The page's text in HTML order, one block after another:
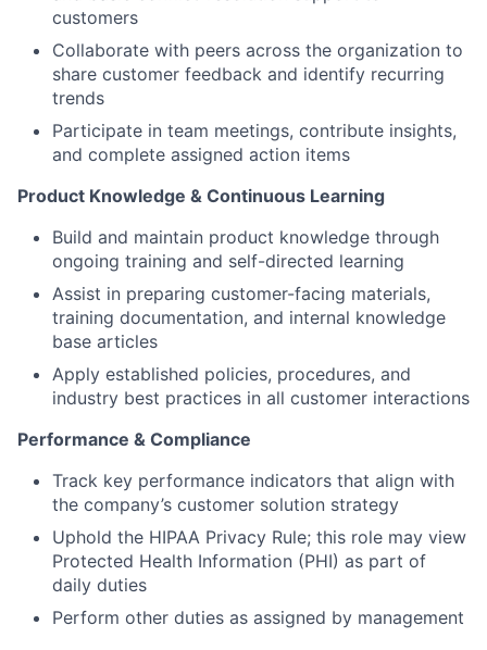
customers
Collaborate with peers across the organization to
share customer feedback and identify recurring
trends
Participate in team meetings, contribute insights,
and complete assigned action items
Product Knowledge & Continuous Learning
Build and maintain product knowledge through
ongoing training and self-directed learning
Assist in preparing customer-facing materials,
training documentation, and internal knowledge
base articles
Apply established policies, procedures, and
industry best practices in all customer interactions
Performance & Compliance
Track key performance indicators that align with
the company’s customer solution strategy
Uphold the HIPAA Privacy Rule; this role may view
Protected Health Information (PHI) as part of
daily duties
Perform other duties as assigned by management